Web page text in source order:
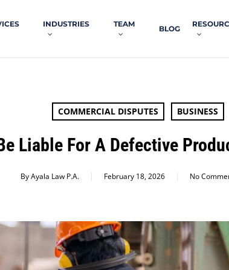
INDUSTRIES TEAM
BLOG
COMMERCIAL DISPUTES BUSINESS
Liable For A Defective
ByAyala Law P.A. February 18, 2026 No